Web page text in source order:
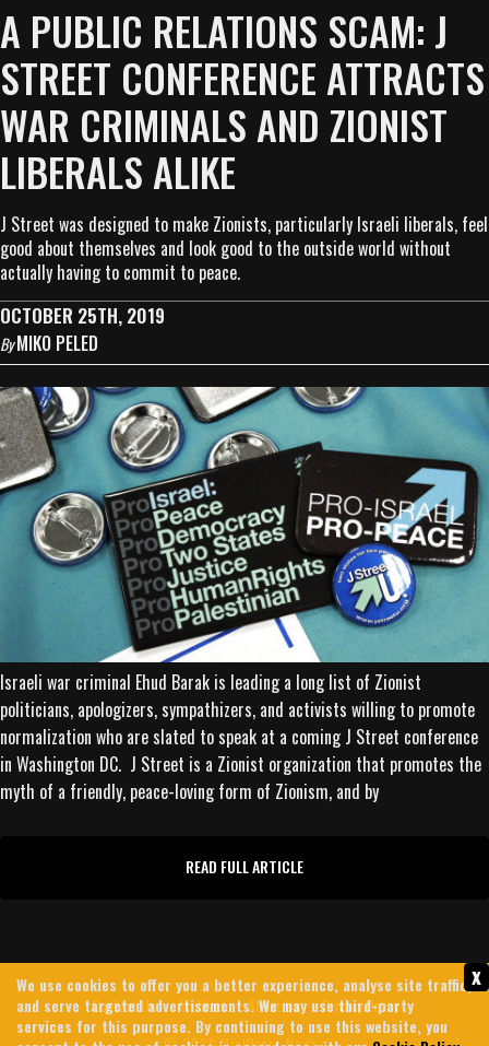
A PUBLIC RELATIONS SCAM: J
STREET CONFERENCE ATTRACTS
WAR CRIMINALS AND ZIONIST
LIBERALS ALIKE
J Street was designed to make Zionists, particularly Israeli liberals, feel
good about themselves and look good to the outside world without
actually having to commit to peace.
OCTOBER 25TH, 2019
ByMIKO PELED
Israeli war criminal Ehud Barak is leading a long list of Zionist
politicians, apologizers, sympathizers, and activists willing to promote
normalization who are slated to speak at a coming J Street conference
in Washington DC. J Street is a Zionist organization that promotes the
myth of a friendly, peace-loving form of Zionism, and by
READ FULL ARTICLE
Contact Us Archives About Us Privacy Policy
x
We use cookies to offer you a better experience, analyse site traffic,
and serve targeted advertisements. We may use third-party
services for this purpose. By continuing to use this website, you